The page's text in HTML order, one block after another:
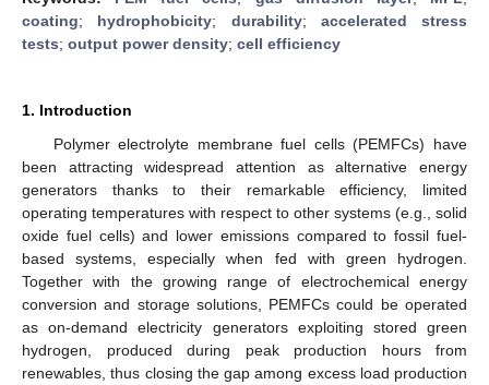
coating; hydrophobicity; durability; accelerated stress
tests; output power density; cell efficiency
1. Introduction
Polymer electrolyte membrane fuel cells (PEMFCs) have
been attracting widespread attention as alternative energy
generators thanks to their remarkable efficiency, limited
operating temperatures with respect to other systems (e.g., solid
oxide fuel cells) and lower emissions compared to fossil fuel-
based systems, especially when fed with green hydrogen.
Together with the growing range of electrochemical energy
conversion and storage solutions, PEMFCs could be operated
as on-demand electricity generators exploiting stored green
hydrogen, produced during peak production hours from
renewables, thus closing the gap among excess load production